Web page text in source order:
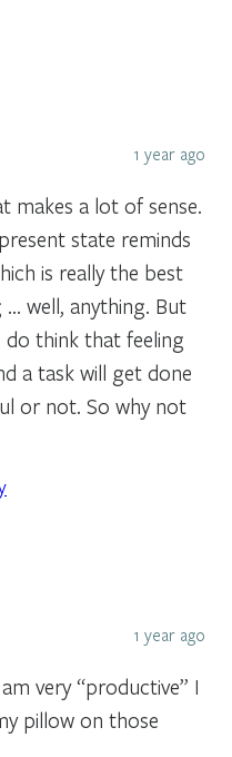
1 year ago
makes a lot of sense.
state reminds
is really the best
well, anything. But
do think that feeling
a task will get done
or not. So why not
1 year ago
very “productive” I
pillow on those